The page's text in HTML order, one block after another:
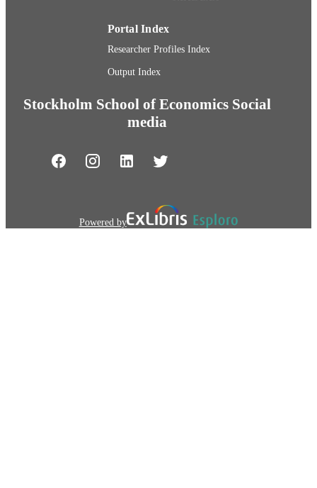
Portal Index
Researcher Profiles Index
Output Index
Stockholm School of Economics Social
media
Powered by